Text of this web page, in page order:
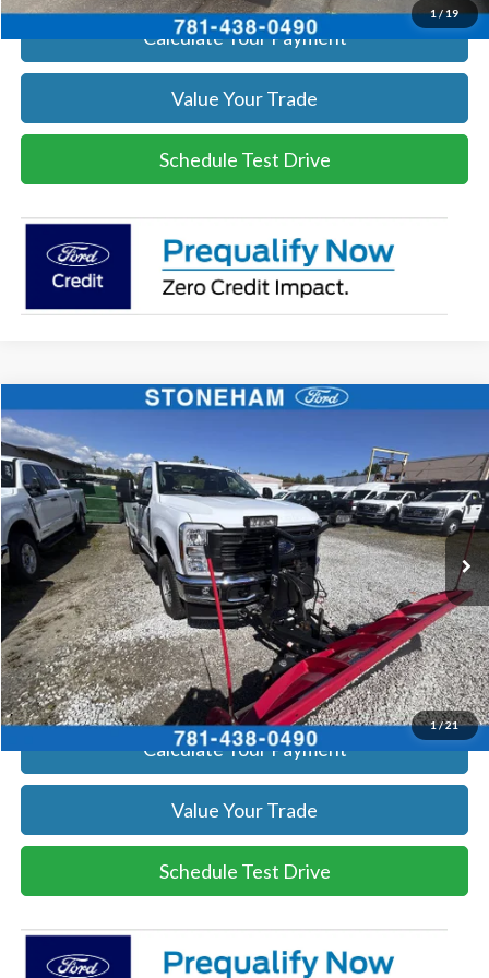
1/19
Calculate Your Payment
Value Your Trade
Schedule Test Drive
1/21
2026
Price Drop
VIN:1FTRF3BA3TEC17661Stock: 26040Model:F3B
In Stock Ext. Int.
More
Get Today's Price
Click To Call
Get Today's Price
Calculate Your Payment
Value Your Trade
Schedule Test Drive
Compare Vehicle